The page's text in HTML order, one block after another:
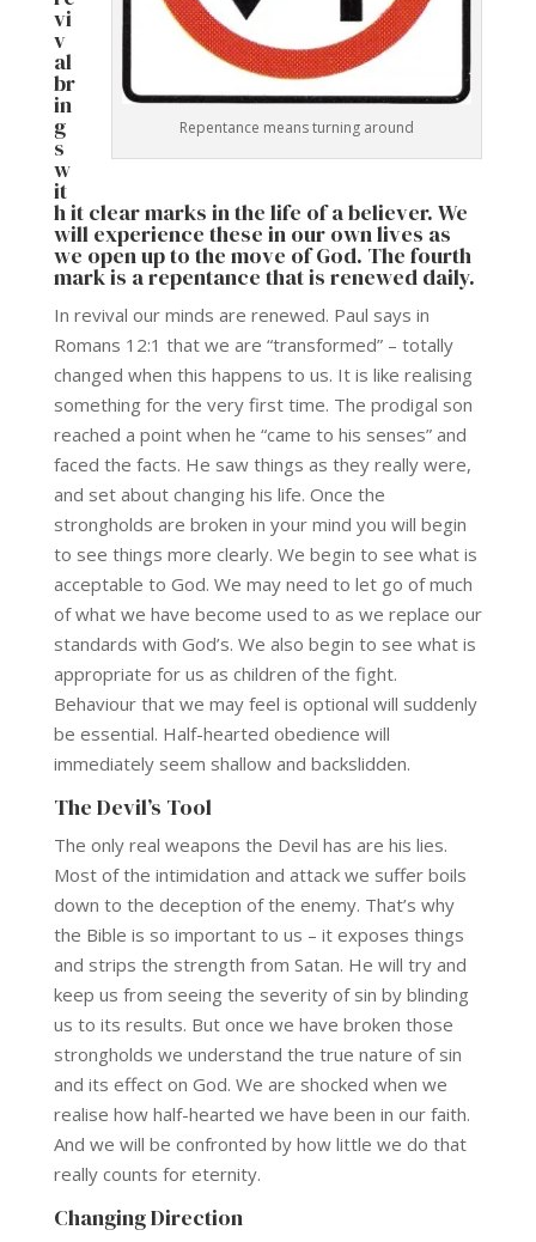
Repentance means turning around
vi
v
al
br
in
g
s
w
it
h it clear marks in the life of a believer. We
will experience these in our own lives as
we open up to the move of God. The fourth
mark is a repentance that is renewed daily.
In revival our minds are renewed. Paul says in
Romans 12:1 that we are “transformed” – totally
changed when this happens to us. It is like realising
something for the very first time. The prodigal son
reached a point when he “came to his senses” and
faced the facts. He saw things as they really were,
and set about changing his life. Once the
strongholds are broken in your mind you will begin
to see things more clearly. We begin to see what is
acceptable to God. We may need to let go of much
of what we have become used to as we replace our
standards with God’s. We also begin to see what is
appropriate for us as children of the fight.
Behaviour that we may feel is optional will suddenly
be essential. Half-hearted obedience will
immediately seem shallow and backslidden.
The Devil’s Tool
The only real weapons the Devil has are his lies.
Most of the intimidation and attack we suffer boils
down to the deception of the enemy. That’s why
the Bible is so important to us – it exposes things
and strips the strength from Satan. He will try and
keep us from seeing the severity of sin by blinding
us to its results. But once we have broken those
strongholds we understand the true nature of sin
and its effect on God. We are shocked when we
realise how half-hearted we have been in our faith.
And we will be confronted by how little we do that
really counts for eternity.
Changing Direction